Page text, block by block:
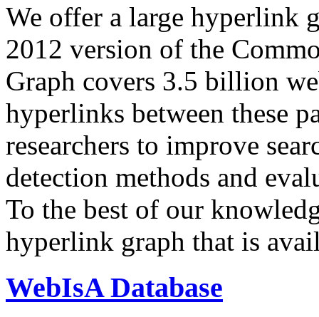
We offer a large hyperlink
2012 version of the
Graph covers 3.5 billion
hyperlinks between these
researchers to improve
detection methods and
To the best of our
hyperlink graph that is
WebIsA Database